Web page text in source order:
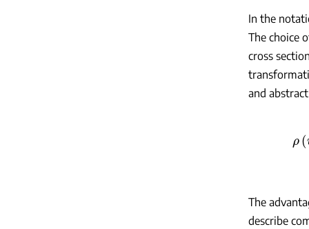
In the
The choice
cross
and
The
describe